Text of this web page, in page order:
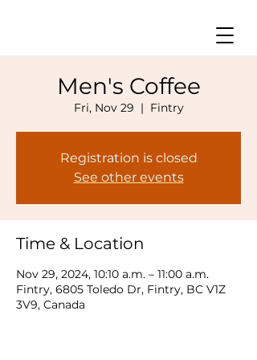
Men's Coffee
Fri, Nov 29
  |
Fintry
Registration is closed
See other events
Time & Location
Nov 29, 2024, 10:10 a.m. – 11:00 a.m.
Fintry, 6805 Toledo Dr, Fintry, BC V1Z
3V9, Canada